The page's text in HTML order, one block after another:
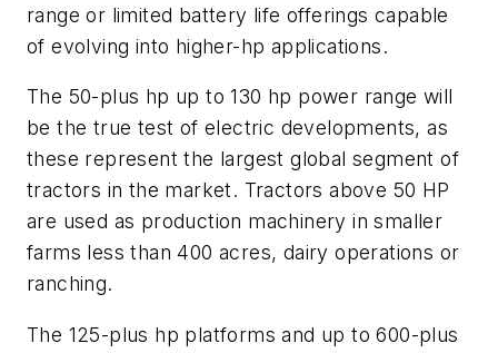
range or limited battery life offerings capable
of evolving into higher-hp applications.
The 50-plus hp up to 130 hp power range will
be the true test of electric developments, as
these represent the largest global segment of
tractors in the market. Tractors above 50 HP
are used as production machinery in smaller
farms less than 400 acres, dairy operations or
ranching.
The 125-plus hp platforms and up to 600-plus